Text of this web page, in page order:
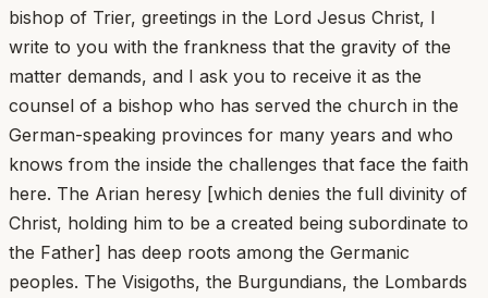
bishop of Trier, greetings in the Lord Jesus Christ, I
write to you with the frankness that the gravity of the
matter demands, and I ask you to receive it as the
counsel of a bishop who has served the church in the
German-speaking provinces for many years and who
knows from the inside the challenges that face the faith
here. The Arian heresy [which denies the full divinity of
Christ, holding him to be a created being subordinate to
the Father] has deep roots among the Germanic
peoples. The Visigoths, the Burgundians, the Lombards